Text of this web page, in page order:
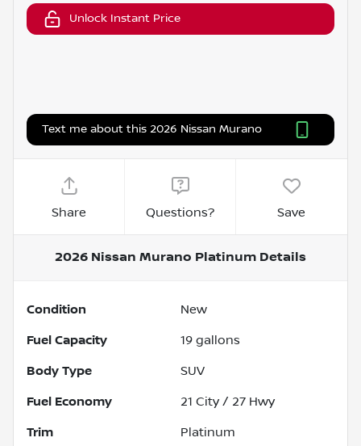
Unlock Instant Price
Text me about this 2026 Nissan Murano
Share Questions? Save
2026 Nissan Murano Platinum Details
Condition New
Fuel Capacity 19 gallons
Body Type SUV
Fuel Economy 21 City / 27 Hwy
Trim Platinum